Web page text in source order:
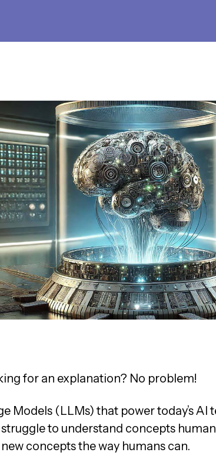
for an explanation? No problem!
Models (LLMs) that power today’s AI
to understand concepts
concepts the way humans can.